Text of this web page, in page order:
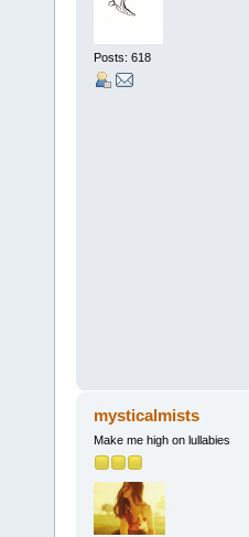
Posts: 618
mysticalmists
Make me high on lullabies